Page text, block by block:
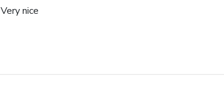
Very nice